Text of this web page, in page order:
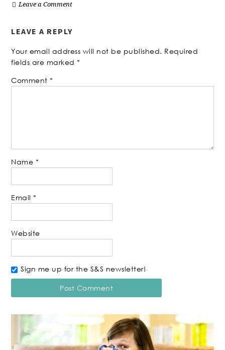
Leave a Comment
LEAVE A REPLY
Your email address will not be published. Required
fields are marked*
Comment*
Name *
Email*
Website
Sign me up for the S&S newsletter!